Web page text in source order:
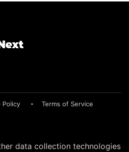
Policy Terms of Service
data collection technologies